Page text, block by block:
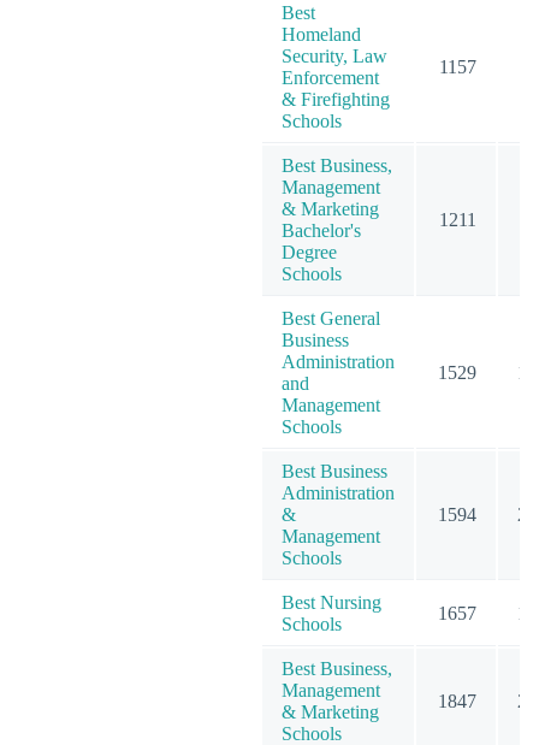
Best
Homeland
Security, Law
Enforcement
& Firefighting
Schools
1157
Best Business,
Management
& Marketing
Bachelor's
Degree
Schools
1211
Best General
Business
Administration
and
Management
Schools
1529
Best Business
Administration
&
Management
Schools
1594
Best Nursing
Schools
1657
Best Business,
Management
& Marketing
Schools
1847